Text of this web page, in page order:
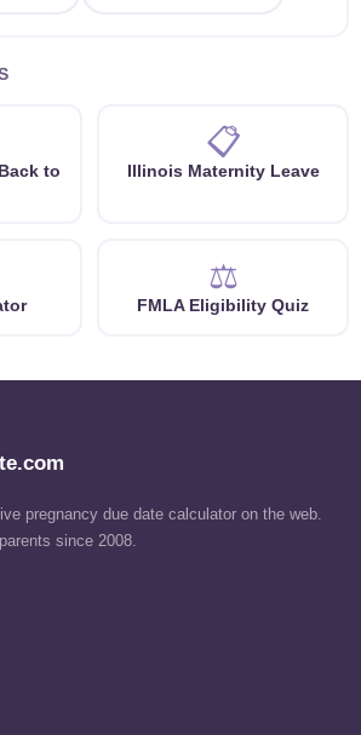
to
📋
Illinois Maternity Leave
⚖️
FMLA Eligibility Quiz
pregnancy due date calculator on the web.
since 2008.